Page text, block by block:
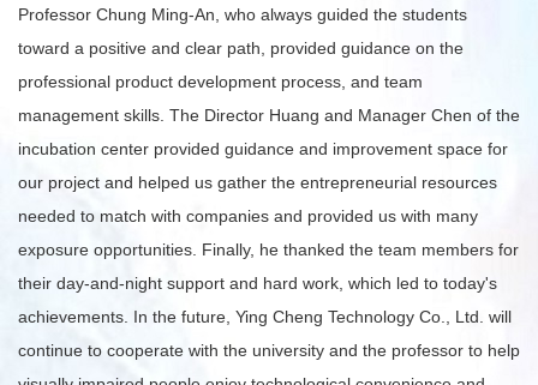
Professor Chung Ming-An, who always guided the students
toward a positive and clear path, provided guidance on the
professional product development process, and team
management skills. The Director Huang and Manager Chen of the
incubation center provided guidance and improvement space for
our project and helped us gather the entrepreneurial resources
needed to match with companies and provided us with many
exposure opportunities. Finally, he thanked the team members for
their day-and-night support and hard work, which led to today's
achievements. In the future, Ying Cheng Technology Co., Ltd. will
continue to cooperate with the university and the professor to help